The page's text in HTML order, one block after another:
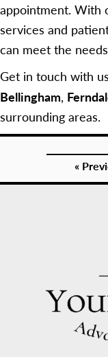
appointment. With
services and
can meet the
Get in touch with
Bellingham,
surrounding areas.
«